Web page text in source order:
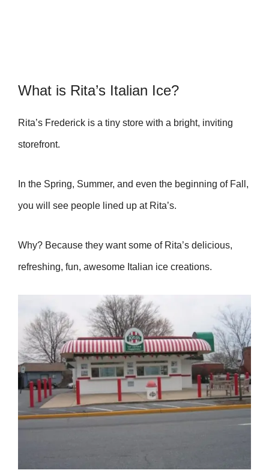
What is Rita’s Italian Ice?
Rita’s Frederick is a tiny store with a bright, inviting
storefront.
In the Spring, Summer, and even the beginning of Fall,
you will see people lined up at Rita’s.
Why? Because they want some of Rita’s delicious,
refreshing, fun, awesome Italian ice creations.